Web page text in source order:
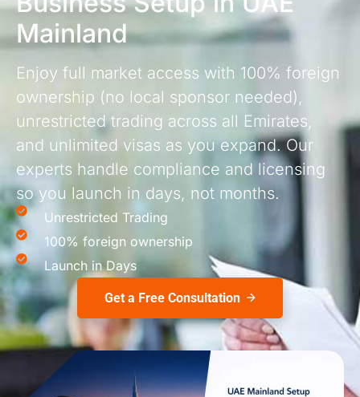
Mainland
Enjoy full market access with 100% foreign
ownership (no local sponsor needed),
unrestricted trading across all Emirates,
and unlimited visas as you expand. Our
experts handle compliance and licensing
so you launch in days, not months.
Unrestricted Trading
100% foreign ownership
Launch in Days
Get a Free Consultation